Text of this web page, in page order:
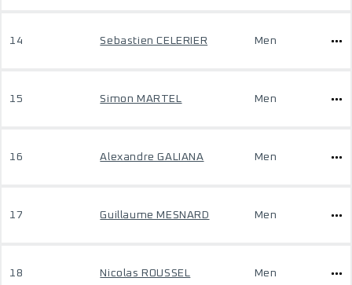
14 Sebastien CELERIER Men
15 Simon MARTEL Men
16 Alexandre GALIANA Men
17 Guillaume MESNARD Men
18 Nicolas ROUSSEL Men